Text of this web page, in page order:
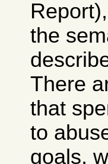
the
There
that
to
goals,